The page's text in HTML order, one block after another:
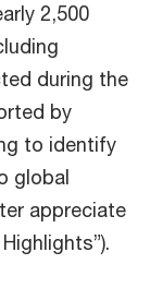
2,500
during the
by
to identify
global
appreciate